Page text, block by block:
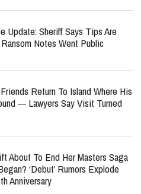
Update: Sheriff Says Tips Are
Notes Went Public
Friends Return To Island Where His
— Lawyers Say Visit Turned
About To End Her Masters Saga
‘Debut’ Rumors Explode
Anniversary